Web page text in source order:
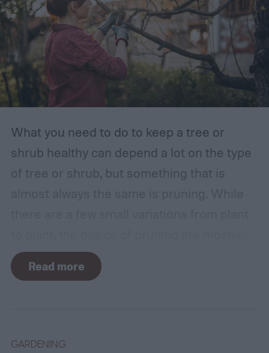
What you need to do to keep a tree or
shrub healthy can depend a lot on the type
of tree or shrub, but something that is
the same no matter what you’re growing. If
you’re a beginner, you might have a few
worry, we’ll answer these questions and
Read more
GARDENING